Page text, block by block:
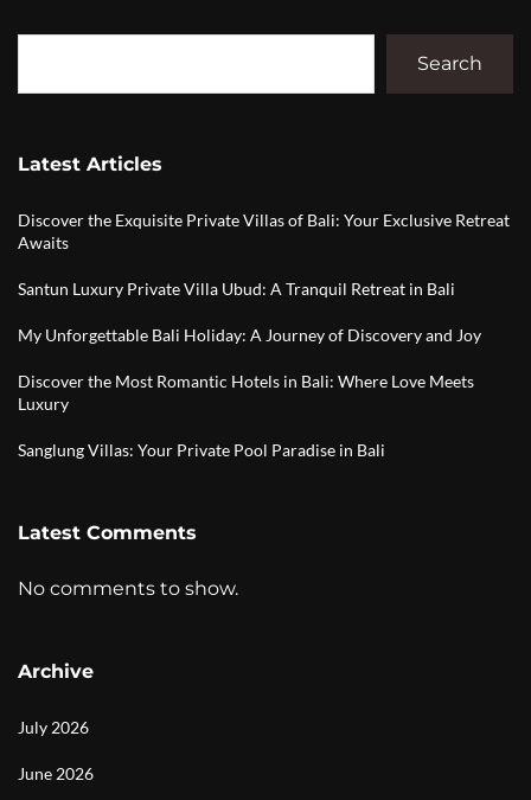
Search
Latest Articles
Discover the Exquisite Private Villas of Bali: Your Exclusive Retreat
Awaits
Santun Luxury Private Villa Ubud: A Tranquil Retreat in Bali
My Unforgettable Bali Holiday: A Journey of Discovery and Joy
Discover the Most Romantic Hotels in Bali: Where Love Meets
Luxury
Sanglung Villas: Your Private Pool Paradise in Bali
Latest Comments
No comments to show.
Archive
July 2026
June 2026